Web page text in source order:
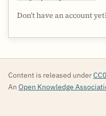
Don’t have an account
Content is released underCC0
An Open Knowledge